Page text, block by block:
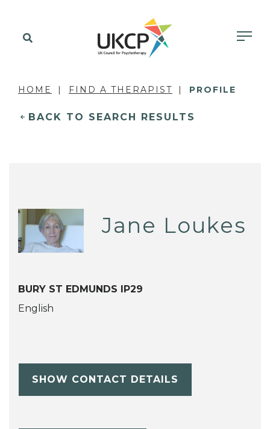
HOME FIND A THERAPIST PROFILE
BACK TO SEARCH RESULTS
Jane Loukes
BURY ST EDMUNDS IP29
English
SHOW CONTACT DETAILS